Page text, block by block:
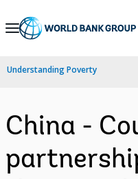
Skip
Navigation
Understanding Poverty
China -